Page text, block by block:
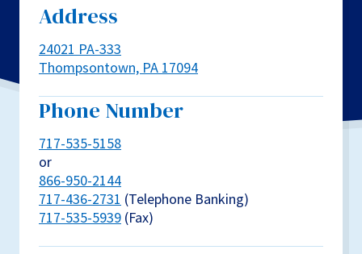
Address
24021 PA-333
Thompsontown, PA 17094
Phone Number
717-535-5158
or
866-950-2144
717-436-2731 (Telephone Banking)
717-535-5939 (Fax)